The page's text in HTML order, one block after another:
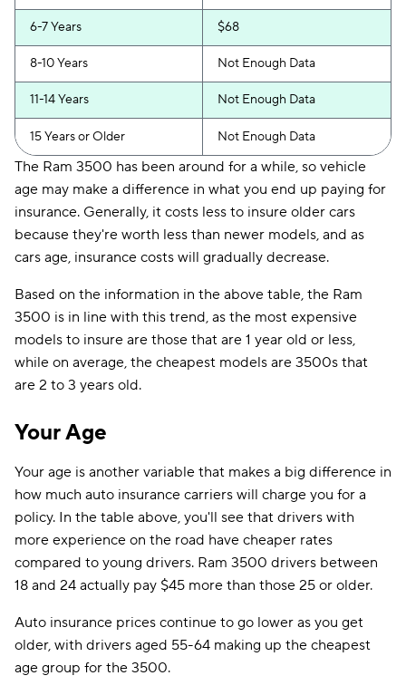
6-7 Years $68
8-10 Years Not Enough Data
11-14 Years Not Enough Data
15 Years or Older Not Enough Data
The Ram 3500 has been around for a while, so vehicle
age may make a difference in what you end up paying for
insurance. Generally, it costs less to insure older cars
because they're worth less than newer models, and as
cars age, insurance costs will gradually decrease.
Based on the information in the above table, the Ram
3500 is in line with this trend, as the most expensive
models to insure are those that are 1 year old or less,
while on average, the cheapest models are 3500s that
are 2 to 3 years old.
Your Age
Your age is another variable that makes a big difference in
how much auto insurance carriers will charge you for a
policy. In the table above, you'll see that drivers with
more experience on the road have cheaper rates
compared to young drivers. Ram 3500 drivers between
18 and 24 actually pay $45 more than those 25 or older.
Auto insurance prices continue to go lower as you get
older, with drivers aged 55-64 making up the cheapest
age group for the 3500.